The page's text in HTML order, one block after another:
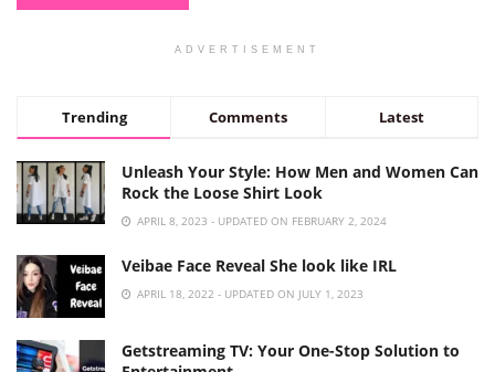
ADVERTISEMENT
Trending Comments Latest
Unleash Your Style: How Men and Women Can
Rock the Loose Shirt Look
APRIL 8, 2023 - UPDATED ON FEBRUARY 2, 2024
Veibae Face Reveal She look like IRL
APRIL 18, 2022 - UPDATED ON JULY 1, 2023
Getstreaming TV: Your One-Stop Solution to